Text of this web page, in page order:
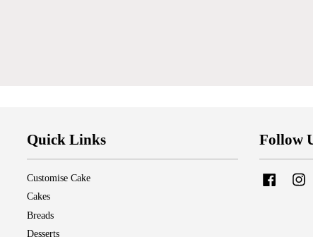
Quick Links
Customise Cake
Cakes
Breads
Desserts
Follow
Facebook